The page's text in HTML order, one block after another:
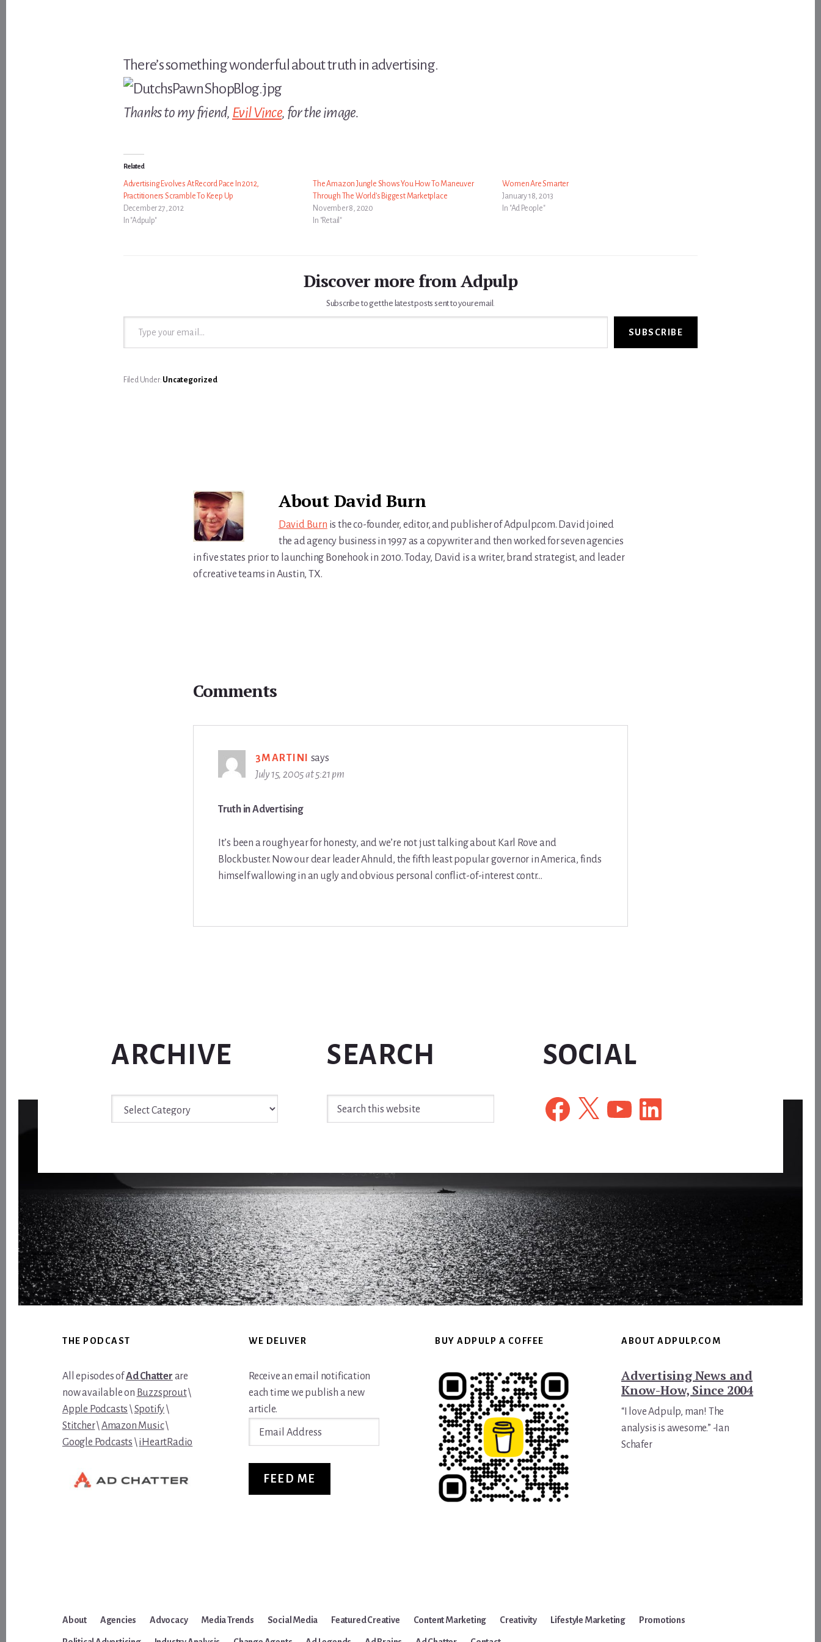
There’s something wonderful about truth in advertising.
Thanks to my friend, Evil Vince, for the image.
Related
Advertising Evolves At Record Pace In 2012,
Practitioners Scramble To Keep Up
December 27, 2012
In "Adpulp"
The Amazon Jungle Shows You How To Maneuver
Through The World’s Biggest Marketplace
November 8, 2020
In "Retail"
Women Are Smarter
January 18, 2013
In "Ad People"
Discover more from Adpulp
Subscribe to get the latest posts sent to your email.
Type your email…
SUBSCRIBE
Filed Under: Uncategorized
About David Burn
David Burn is the co-founder, editor, and publisher of Adpulp.com. David joined
the ad agency business in 1997 as a copywriter and then worked for seven agencies
in five states prior to launching Bonehook in 2010. Today, David is a writer, brand strategist, and leader
of creative teams in Austin, TX.
InteractionsComments
3MARTINI
says
July 15, 2005 at 5:21 pm
Truth in Advertising
It’s been a rough year for honesty, and we’re not just talking about Karl Rove and
Blockbuster. Now our dear leader Ahnuld, the fifth least popular governor in America, finds
himself wallowing in an ugly and obvious personal conflict-of-interest contr…
ARCHIVE
Archive
SEARCH
Search
this
SOCIAL
Facebook
X YouTubeLinkedIn
FooterTHE PODCAST
All episodes ofAd Chatter are
now available on Buzzsprout\
Apple Podcasts \Spotify\
Stitcher\Amazon Music\
Google Podcasts \iHeartRadio
WE DELIVER
Receive an email notification
each time we publish a new
article.
FEED ME
BUY ADPULP A COFFEE ABOUT ADPULP.COM
Advertising News and
Know-How, Since 2004
“I love Adpulp, man! The
analysis is awesome.” -Ian
Schafer
About Agencies Advocacy Media Trends Social Media Featured Creative Content Marketing Creativity Lifestyle Marketing Promotions